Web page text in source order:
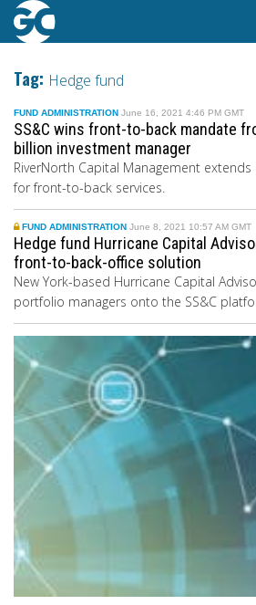
Tag: Hedge fund
FUND ADMINISTRATION June 16, 2021 4:46 PM GMT
SS&C wins front-to-back mandate
billion investment manager
RiverNorth Capital Management extends
for front-to-back services.
FUND ADMINISTRATION June 8, 2021 10:57 AM GMT
Hedge fund Hurricane Capital
front-to-back-office solution
New York-based Hurricane Capital
portfolio managers onto the SS&C